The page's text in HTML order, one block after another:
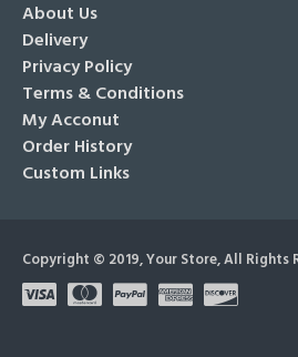
About Us
Delivery
Privacy Policy
Terms & Conditions
My Acconut
Order History
Custom Links
Copyright © 2019, Your Store, All Rights